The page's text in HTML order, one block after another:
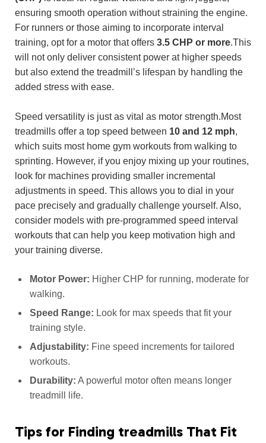
ensuring smooth operation without straining the engine.
For runners or those aiming to incorporate interval
training, opt for a motor that offers 3.5 CHP or more.This
will not only deliver consistent power at higher speeds
but also extend the treadmill’s lifespan by handling the
added stress with ease.
Speed versatility is just as vital as motor strength.Most
treadmills offer a top speed between 10 and 12 mph,
which suits most home gym workouts from walking to
sprinting. However, if you enjoy mixing up your routines,
look for machines providing smaller incremental
adjustments in speed. This allows you to dial in your
pace precisely and gradually challenge yourself. Also,
consider models with pre-programmed speed interval
workouts that can help you keep motivation high and
your training diverse.
Motor Power: Higher CHP for running, moderate for
walking.
Speed Range: Look for max speeds that fit your
training style.
Adjustability: Fine speed increments for tailored
workouts.
Durability: A powerful motor often means longer
treadmill life.
Tips for Finding treadmills That Fit